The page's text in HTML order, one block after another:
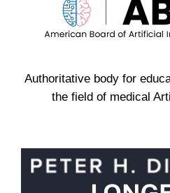
Authoritative body for
the field of medical